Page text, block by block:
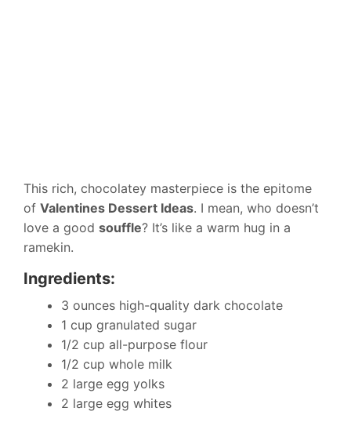
This rich, chocolatey masterpiece is the epitome
of Valentines Dessert Ideas. I mean, who doesn’t
love a good souffle? It’s like a warm hug in a
ramekin.
Ingredients:
3 ounces high-quality dark chocolate
1 cup granulated sugar
1/2 cup all-purpose flour
1/2 cup whole milk
2 large egg yolks
2 large egg whites